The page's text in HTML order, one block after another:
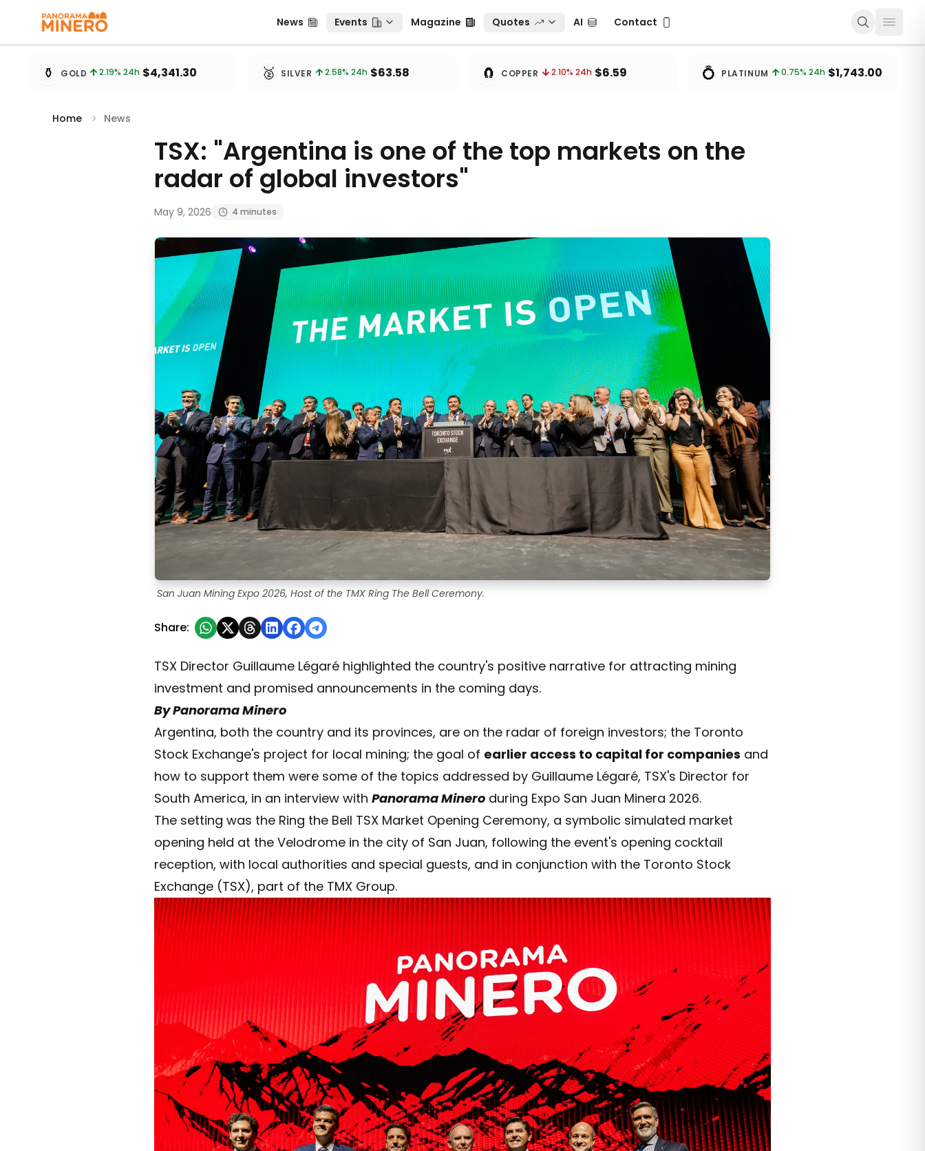
News
News Events
Events Magazine
Magazine Quotes
Quotes AIAI Contact
Contact
⚱️ GOLD 2.19% 24h $4,341.30 🥈 SILVER 2.58% 24h $63.58 🧲 COPPER 2.10% 24h $6.59 💍 PLATINUM 0.75% 24h $1,743.00
Home News
TSX: "Argentina is one of the top markets on the
radar of global investors"
May 9, 2026 4 minutes
San Juan Mining Expo 2026, Host of the TMX Ring The Bell Ceremony.
Share:
TSX Director Guillaume Légaré highlighted the country's positive narrative for attracting mining
investment and promised announcements in the coming days.
By Panorama Minero
Argentina, both the country and its provinces, are on the radar of foreign investors; the Toronto
Stock Exchange's project for local mining; the goal of earlier access to capital for companies and
how to support them were some of the topics addressed by Guillaume Légaré, TSX's Director for
South America, in an interview with Panorama Minero during Expo San Juan Minera 2026.
The setting was the Ring the Bell TSX Market Opening Ceremony, a symbolic simulated market
opening held at the Velodrome in the city of San Juan, following the event's opening cocktail
reception, with local authorities and special guests, and in conjunction with the Toronto Stock
Exchange (TSX), part of the TMX Group.